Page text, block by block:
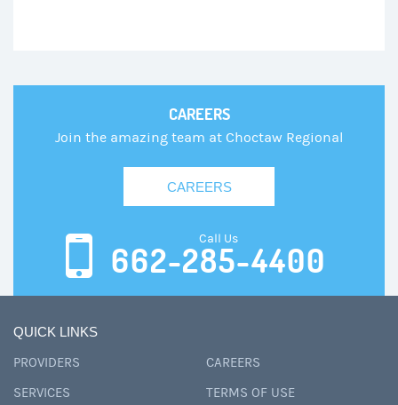
CAREERS
Join the amazing team at Choctaw Regional
CAREERS
Call Us
662-285-4400
QUICK LINKS
PROVIDERS
SERVICES
CAREERS
TERMS OF USE